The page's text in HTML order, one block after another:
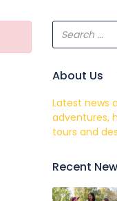
About Us
Latest news
adventures,
tours and
Recent